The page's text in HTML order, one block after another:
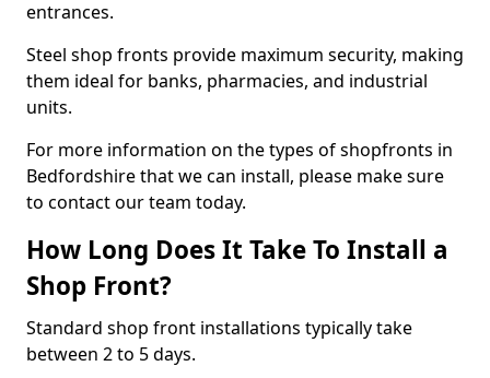
entrances.
Steel shop fronts provide maximum security, making
them ideal for banks, pharmacies, and industrial
units.
For more information on the types of shopfronts in
Bedfordshire that we can install, please make sure
to contact our team today.
How Long Does It Take To Install a
Shop Front?
Standard shop front installations typically take
between 2 to 5 days.